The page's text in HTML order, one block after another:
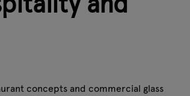
concepts and commercial glass